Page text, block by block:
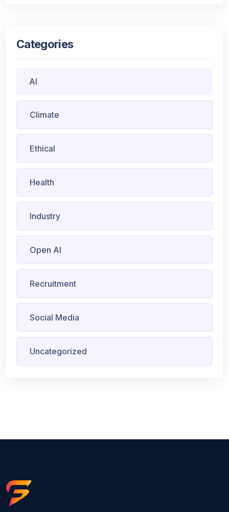
Categories
AI
Climate
Ethical
Health
Industry
Open AI
Recruitment
Social Media
Uncategorized